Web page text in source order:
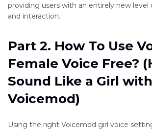
providing users with an entirely new
and interaction.
Part 2. How To Use
Female Voice Free?
Sound Like a Girl with
Voicemod)
Using the right Voicemod girl voice